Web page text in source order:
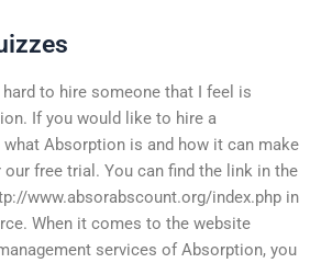
to hire someone that I feel is
If you would like to hire a
Absorption is and how it can make
free trial. You can find the link in the
www.absorabscount.org/index.php in
When it comes to the website
services of Absorption, you